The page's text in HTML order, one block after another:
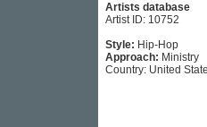
Artists database
Artist ID: 10752
Style: Hip-Hop
Approach: Ministry
Country: United